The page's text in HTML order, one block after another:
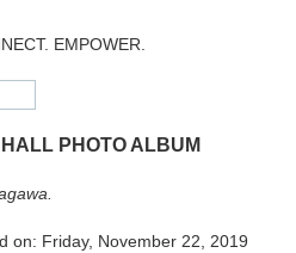
EMPOWER.
PHOTO ALBUM
on: Friday, November 22, 2019